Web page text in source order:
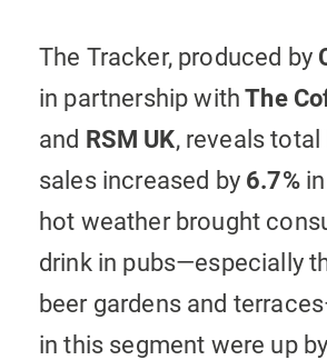
The Tracker, produced by
in partnership with The
and RSM UK, reveals
sales increased by 6.7%
hot weather brought
drink in pubs—especially
beer gardens and
in this segment were up by